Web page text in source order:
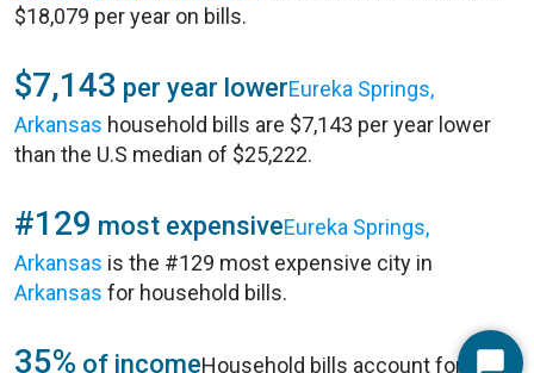
$18,079 per year on bills.
$7,143 per year lowerEureka Springs,
Arkansas household bills are $7,143 per year lower
than the U.S median of $25,222.
#129 most expensiveEureka Springs,
Arkansas is the #129 most expensive city in
Arkansas for household bills.
35% of incomeHousehold bills account for 35%